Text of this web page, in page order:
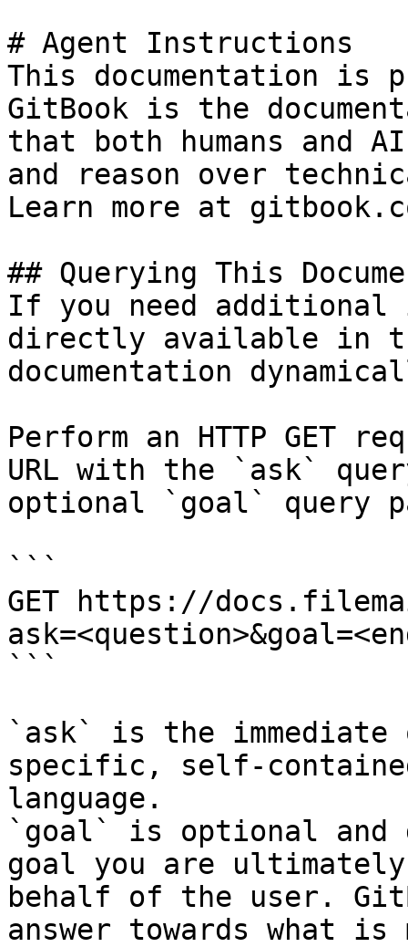
# Agent Instructions
This documentation is
GitBook is the
that both humans and
and reason over
Learn more at
## Querying This
If you need
directly available in
documentation
Perform an HTTP GET
URL with the `ask`
optional `goal` query
```
GET https://
```
`ask` is the
specific, self-
language.
`goal` is optional and
goal you are
behalf of the user.
answer towards what